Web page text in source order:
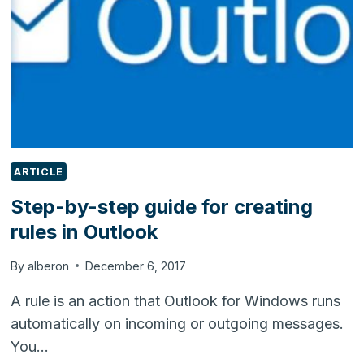
ARTICLE
Step-by-step guide for creating
rules in Outlook
By alberon December 6, 2017
A rule is an action that Outlook for Windows runs
automatically on incoming or outgoing messages.
You…